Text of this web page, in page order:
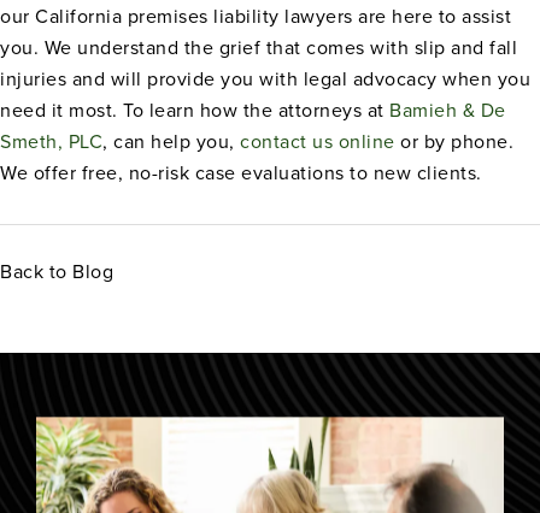
our California premises liability lawyers are here to assist
you. We understand the grief that comes with slip and fall
injuries and will provide you with legal advocacy when you
need it most. To learn how the attorneys at Bamieh & De
Smeth, PLC, can help you, contact us online or by phone.
We offer free, no-risk case evaluations to new clients.
Back to Blog